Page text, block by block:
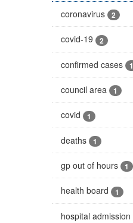
coronavirus
2
covid-19 2
confirmed cases 1
council area 1
covid 1
deaths 1
gp out of hours 1
health board 1
hospital admission